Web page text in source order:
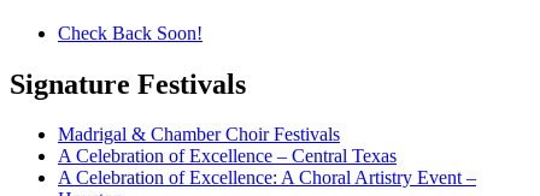
Check Back Soon!
Signature Festivals
Madrigal & Chamber Choir Festivals
A Celebration of Excellence – Central Texas
A Celebration of Excellence: A Choral Artistry Event –